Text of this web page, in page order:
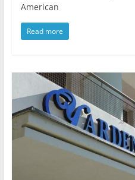
American
Read more